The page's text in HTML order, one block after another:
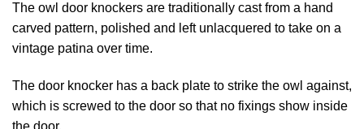
The owl door knockers are traditionally cast from a hand
carved pattern, polished and left unlacquered to take on a
vintage patina over time.
The door knocker has a back plate to strike the owl against,
which is screwed to the door so that no fixings show inside
the door.